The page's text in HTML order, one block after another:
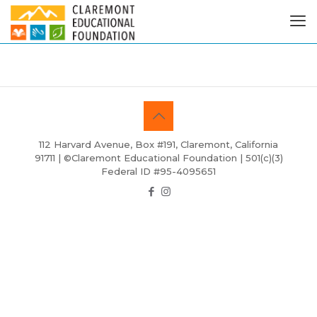
112 Harvard Avenue, Box #191, Claremont, California
91711 | ©Claremont Educational Foundation | 501(c)(3)
Federal ID #95-4095651